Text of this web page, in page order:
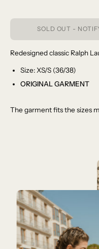
SOLD OUT -
Redesigned classic Ralph
Size: XS/S (36/38)
ORIGINAL GARMENT
The garment fits the sizes